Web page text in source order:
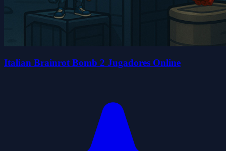
Italian Brainrot Bomb 2 Jugadores Online